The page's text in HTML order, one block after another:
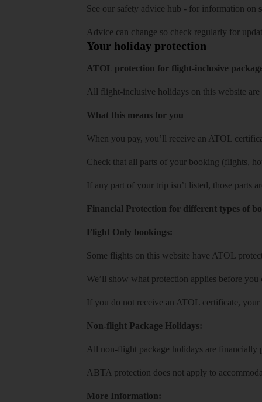
See our safety advice hub - for information on
Advice can change so check regularly for
Your holiday protection
ATOL protection for flight-inclusive
All flight-inclusive holidays on this website
What this means for you
When you pay, you’ll receive an ATOL
Check that all parts of your booking (flights,
If any part of your trip isn’t listed, those parts
Financial Protection for different types of
Flight Only bookings:
Some flights on this website have ATOL
We’ll show what protection applies before
If you do not receive an ATOL certificate,
Non-flight Package Holidays:
All non-flight package holidays are financially
ABTA protection does not apply to
More Information: